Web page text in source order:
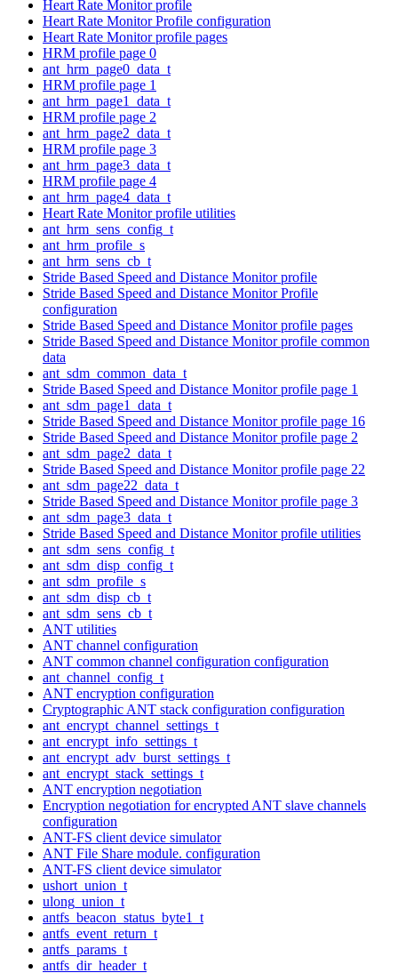
Heart Rate Monitor profile
Heart Rate Monitor Profile configuration
Heart Rate Monitor profile pages
HRM profile page 0
ant_hrm_page0_data_t
HRM profile page 1
ant_hrm_page1_data_t
HRM profile page 2
ant_hrm_page2_data_t
HRM profile page 3
ant_hrm_page3_data_t
HRM profile page 4
ant_hrm_page4_data_t
Heart Rate Monitor profile utilities
ant_hrm_sens_config_t
ant_hrm_profile_s
ant_hrm_sens_cb_t
Stride Based Speed and Distance Monitor profile
Stride Based Speed and Distance Monitor Profile
configuration
Stride Based Speed and Distance Monitor profile pages
Stride Based Speed and Distance Monitor profile common
data
ant_sdm_common_data_t
Stride Based Speed and Distance Monitor profile page 1
ant_sdm_page1_data_t
Stride Based Speed and Distance Monitor profile page 16
Stride Based Speed and Distance Monitor profile page 2
ant_sdm_page2_data_t
Stride Based Speed and Distance Monitor profile page 22
ant_sdm_page22_data_t
Stride Based Speed and Distance Monitor profile page 3
ant_sdm_page3_data_t
Stride Based Speed and Distance Monitor profile utilities
ant_sdm_sens_config_t
ant_sdm_disp_config_t
ant_sdm_profile_s
ant_sdm_disp_cb_t
ant_sdm_sens_cb_t
ANT utilities
ANT channel configuration
ANT common channel configuration configuration
ant_channel_config_t
ANT encryption configuration
Cryptographic ANT stack configuration configuration
ant_encrypt_channel_settings_t
ant_encrypt_info_settings_t
ant_encrypt_adv_burst_settings_t
ant_encrypt_stack_settings_t
ANT encryption negotiation
Encryption negotiation for encrypted ANT slave channels
configuration
ANT-FS client device simulator
ANT File Share module. configuration
ANT-FS client device simulator
ushort_union_t
ulong_union_t
antfs_beacon_status_byte1_t
antfs_event_return_t
antfs_params_t
antfs_dir_header_t